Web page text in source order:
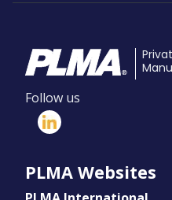
Follow us
PLMA Websites